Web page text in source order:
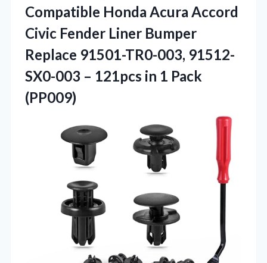
Compatible Honda Acura Accord
Civic Fender Liner Bumper
Replace 91501-TR0-003, 91512-
SX0-003 – 121pcs in 1 Pack
(PP009)